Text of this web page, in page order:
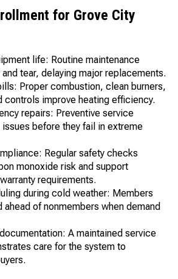
for Grove City
life: Routine maintenance
tear, delaying major replacements.
Proper combustion, clean burners,
controls improve heating efficiency.
repairs: Preventive service
before they fail in extreme
Regular safety checks
monoxide risk and support
requirements.
during cold weather: Members
ahead of nonmembers when demand
A maintained service
care for the system to